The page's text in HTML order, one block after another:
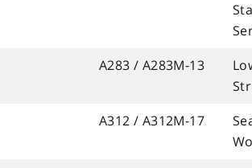
A283 / A283M-13
A312 / A312M-17